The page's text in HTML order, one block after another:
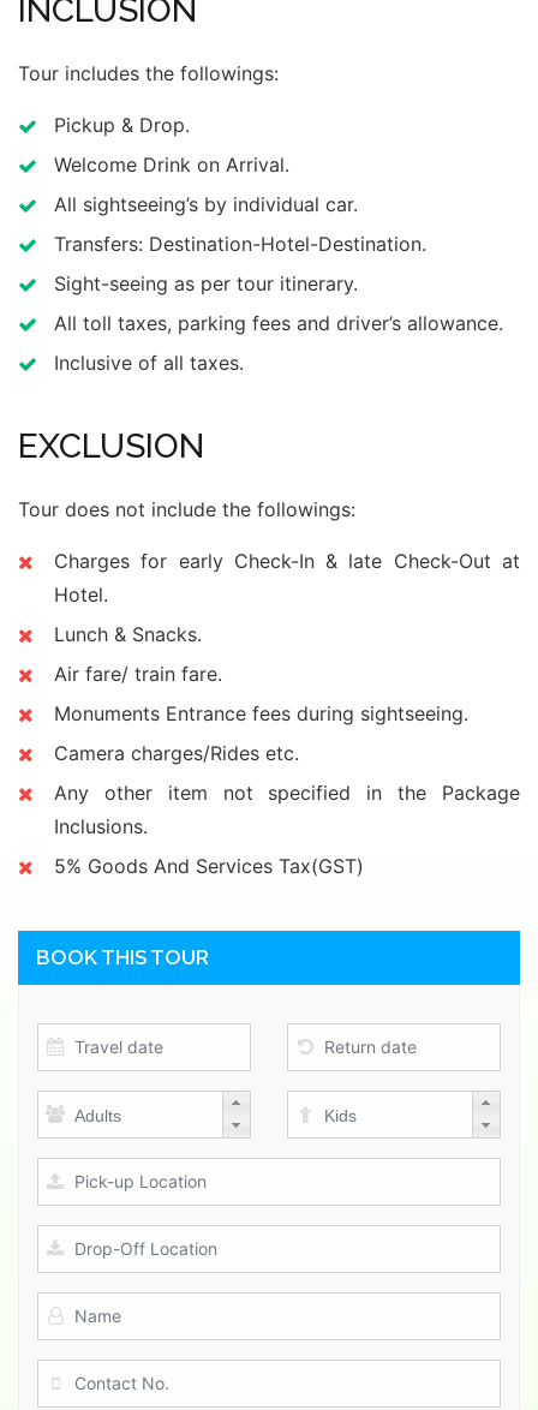
INCLUSION
Tour includes the followings:
Pickup & Drop.
Welcome Drink on Arrival.
All sightseeing’s by individual car.
Transfers: Destination-Hotel-Destination.
Sight-seeing as per tour itinerary.
All toll taxes, parking fees and driver’s allowance.
Inclusive of all taxes.
EXCLUSION
Tour does not include the followings:
Charges for early Check-In & late Check-Out at
Hotel.
Lunch & Snacks.
Air fare/ train fare.
Monuments Entrance fees during sightseeing.
Camera charges/Rides etc.
Any other item not specified in the Package
Inclusions.
5% Goods And Services Tax(GST)
BOOK THIS TOUR